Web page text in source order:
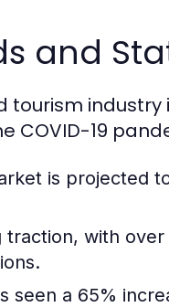
and
tourism
COVID-19
is projected
traction, with
seen a 65%